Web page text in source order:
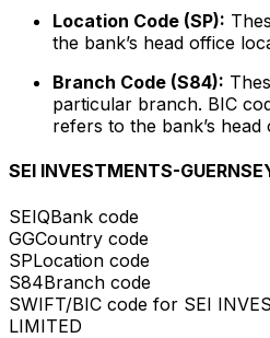
Location Code (SP):
the bank’s head office
Branch Code (S84):
particular branch. BIC
refers to the bank’s head
SEI INVESTMENTS-
SEIQBank code
GGCountry code
SPLocation code
S84Branch code
SWIFT/BIC code for SEI
LIMITED